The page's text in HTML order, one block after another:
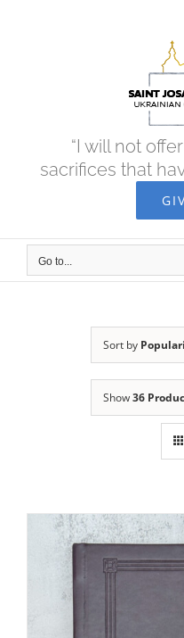
“I will not
sacrifices that
Go to...
Sort by
Show36